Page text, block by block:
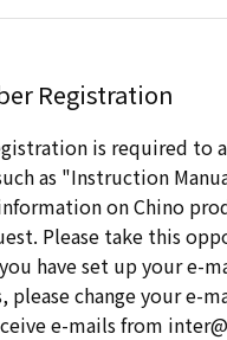
Registration
is required to
as "Instruction
on Chino
Please take this
have set up your e-
please change your e-
e-mails from